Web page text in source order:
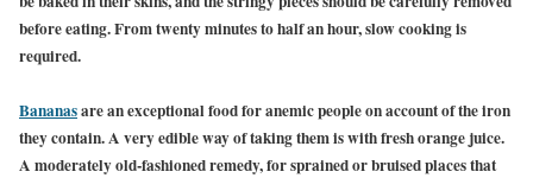
before eating. From twenty minutes to half an hour, slow cooking is
required.
Bananasare an exceptional food for anemic people on account of the iron
they contain. A very edible way of taking them is with fresh orange juice.
A moderately old-fashioned remedy, for sprained or bruised places that